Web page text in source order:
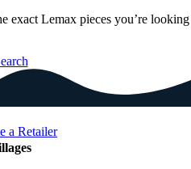
exact Lemax pieces you’re looking
a Retailer